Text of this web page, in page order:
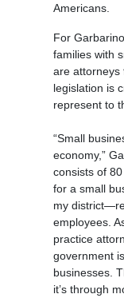
Americans.
For
families with
are attorneys
legislation is
represent to
“Small
economy,”
consists of
for a small
my
employees.
practice
government
businesses.
it’s through